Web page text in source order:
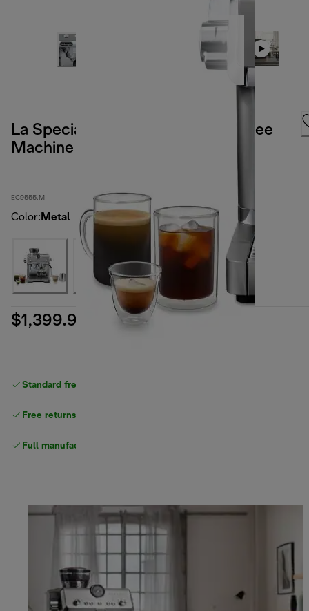
La Specialista Opera Manual Coffee
Machine
EC9555.M
Color: Metal
$1,399.99
Standard free delivery
Free returns
Full manufacturer warranty